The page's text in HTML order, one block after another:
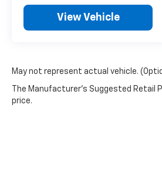
View Vehicle
May not represent actual vehicle.
The Manufacturer's Suggested Retail
price.